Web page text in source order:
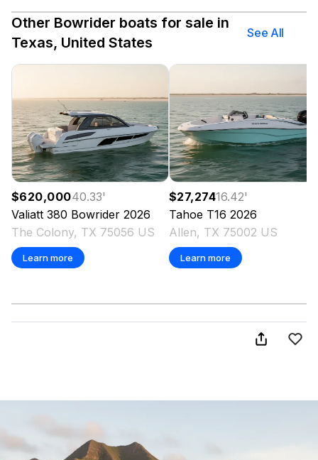
Other Bowrider boats for sale in
Texas, United States
See All
$620,00040.33'
Valiatt 380 Bowrider 2026
The Colony, TX 75056 US
Learn more
$27,27416.42'
Tahoe T16 2026
Allen, TX 75002 US
Learn more